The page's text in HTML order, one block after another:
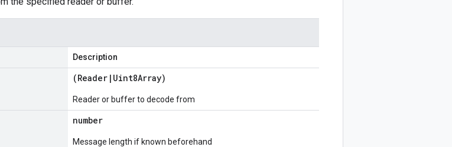
Description
(Reader | Uint8Array)
Reader or buffer to decode from
number
Message length if known beforehand